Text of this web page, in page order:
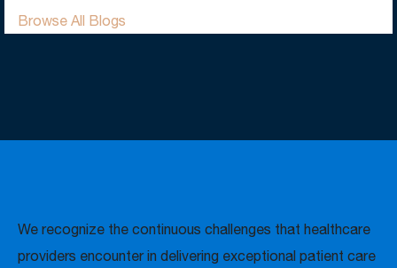
Browse All Blogs
We recognize the continuous challenges that healthcare
providers encounter in delivering exceptional patient care